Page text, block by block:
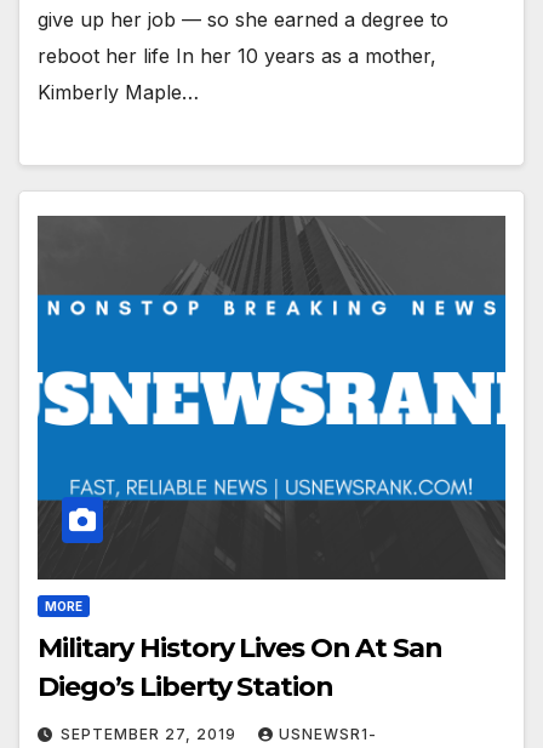
give up her job — so she earned a degree to
reboot her life In her 10 years as a mother,
Kimberly Maple…
MORE
Military History Lives On At San
Diego’s Liberty Station
SEPTEMBER 27, 2019 USNEWSR1-